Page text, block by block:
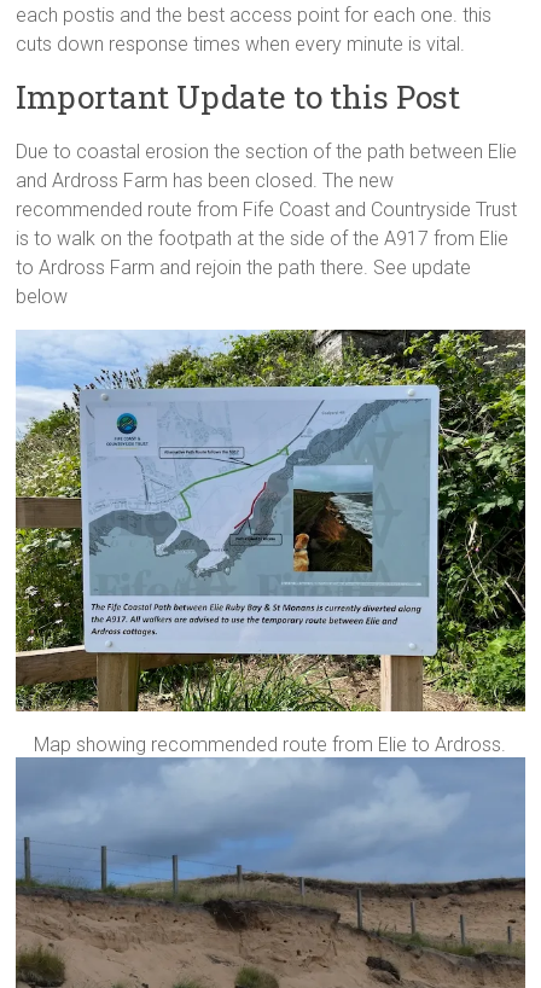
each postis and the best access point for each one. this
cuts down response times when every minute is vital.
Important Update to this Post
Due to coastal erosion the section of the path between Elie
and Ardross Farm has been closed. The new
recommended route from Fife Coast and Countryside Trust
is to walk on the footpath at the side of the A917 from Elie
to Ardross Farm and rejoin the path there. See update
below
Map showing recommended route from Elie to Ardross.